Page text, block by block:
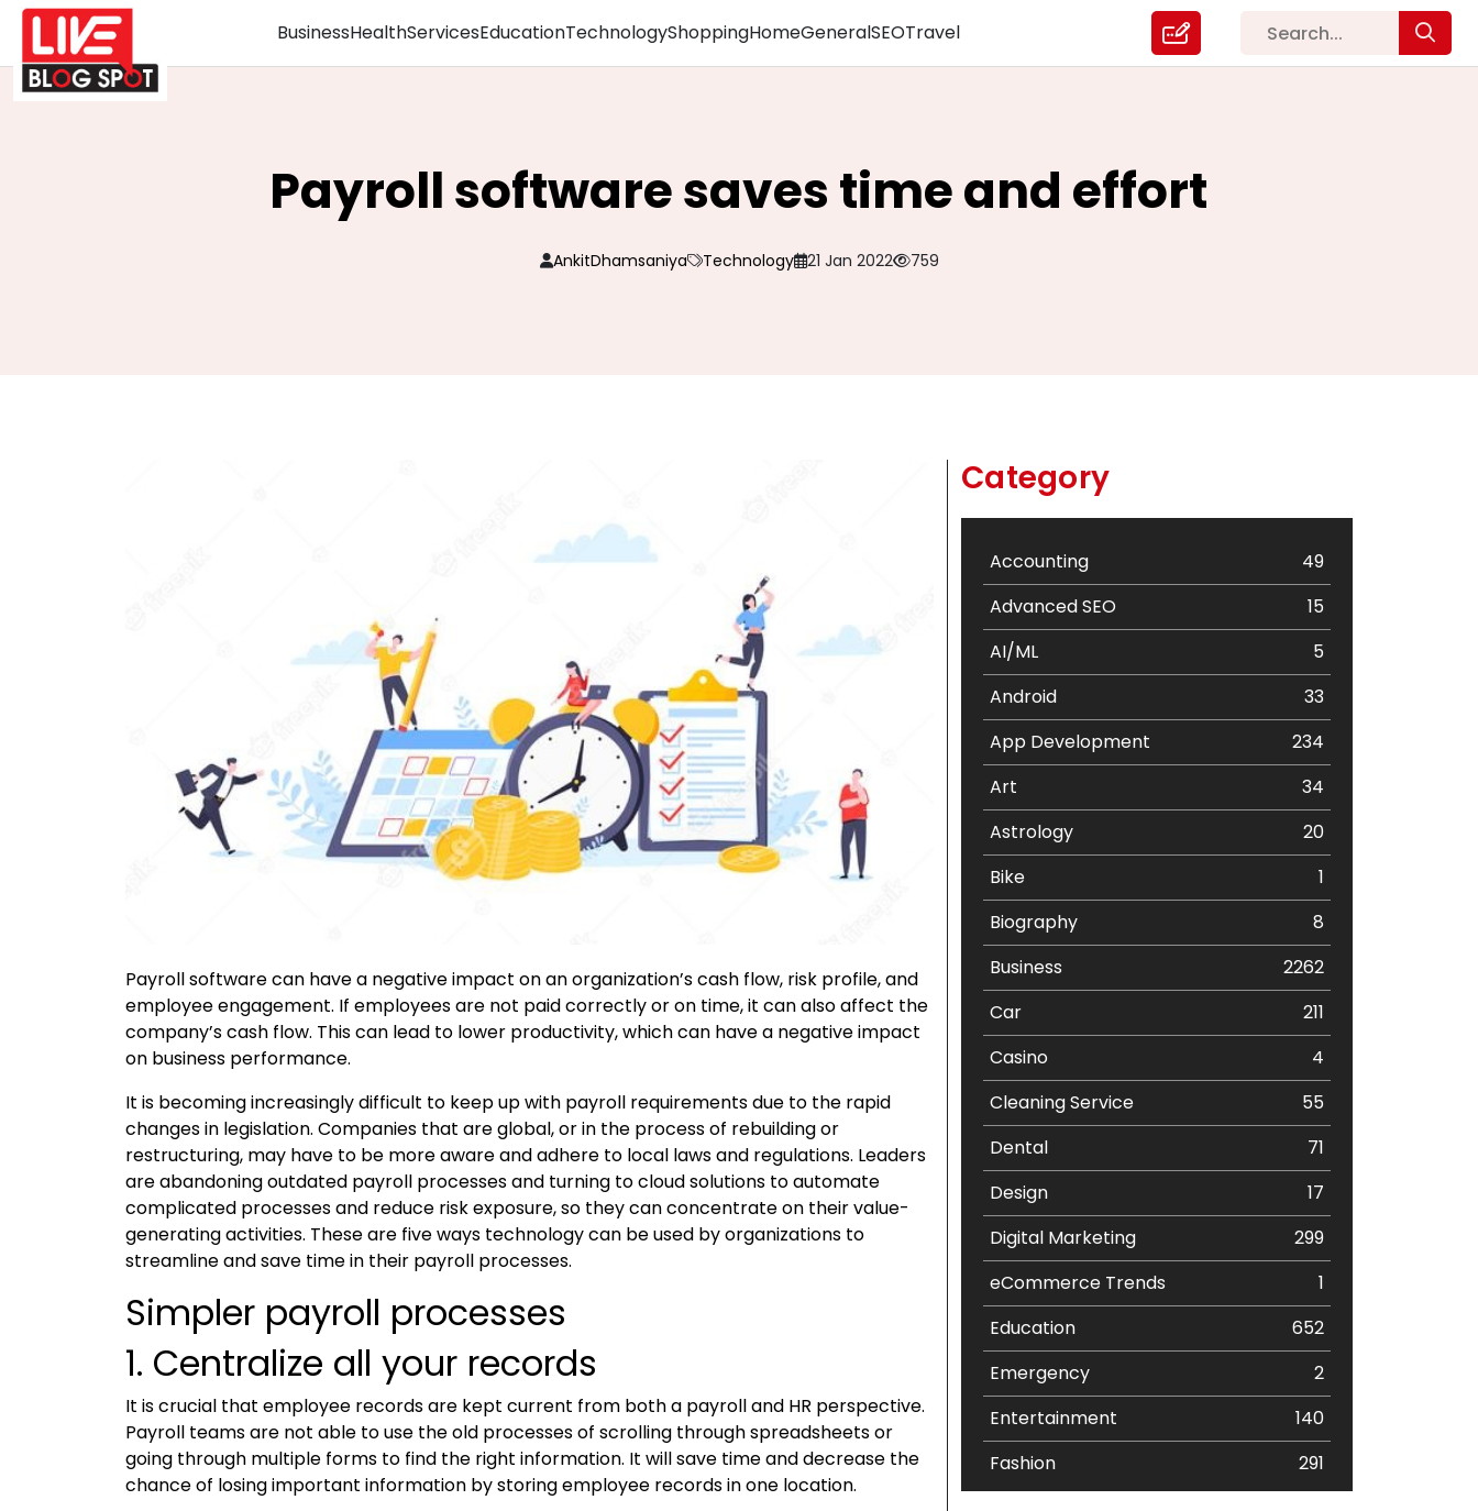
BusinessHealthServicesEducationTechnologyShoppingHomeGeneralSEOTravel
Payroll software saves time and effort
AnkitDhamsaniya Technology 21 Jan 2022 759
Payroll software can have a negative impact on an organization’s cash flow, risk profile, and
employee engagement. If employees are not paid correctly or on time, it can also affect the
company’s cash flow. This can lead to lower productivity, which can have a negative impact
on business performance.
It is becoming increasingly difficult to keep up with payroll requirements due to the rapid
changes in legislation. Companies that are global, or in the process of rebuilding or
restructuring, may have to be more aware and adhere to local laws and regulations. Leaders
are abandoning outdated payroll processes and turning to cloud solutions to automate
complicated processes and reduce risk exposure, so they can concentrate on their value-
generating activities. These are five ways technology can be used by organizations to
streamline and save time in their payroll processes.
Simpler payroll processes
1. Centralize all your records
It is crucial that employee records are kept current from both a payroll and HR perspective.
Payroll teams are not able to use the old processes of scrolling through spreadsheets or
going through multiple forms to find the right information. It will save time and decrease the
chance of losing important information by storing employee records in one location.
Category
Accounting
49
Advanced SEO
15
AI/ML
5
Android
33
App Development
234
Art
34
Astrology
20
Bike
1
Biography
8
Business
2262
Car
211
Casino
4
Cleaning Service
55
Dental
71
Design
17
Digital Marketing
299
eCommerce Trends
1
Education
652
Emergency
2
Entertainment
140
Fashion
291